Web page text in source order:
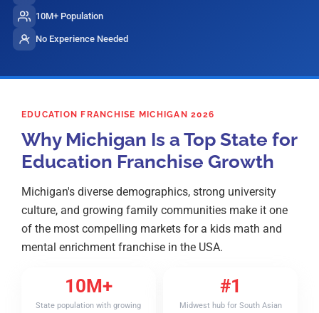
10M+ Population
No Experience Needed
EDUCATION FRANCHISE MICHIGAN 2026
Why Michigan Is a Top State for
Education Franchise Growth
Michigan's diverse demographics, strong university
culture, and growing family communities make it one
of the most compelling markets for a kids math and
mental enrichment franchise in the USA.
10M+
State population with growing
#1
Midwest hub for South Asian